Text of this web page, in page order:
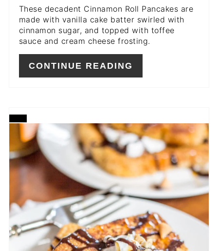
These decadent Cinnamon Roll Pancakes are
made with vanilla cake batter swirled with
cinnamon sugar, and topped with toffee
sauce and cream cheese frosting.
CONTINUE READING
CREATE
PINTEREST
PIN